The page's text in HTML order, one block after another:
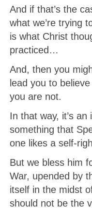
And if that’s the
what we’re trying
is what Christ
practiced…
And, then you
lead you to
you are not.
In that way, it’s
something that
one likes a self-
But we bless him
War, upended by
itself in the midst
should not be the